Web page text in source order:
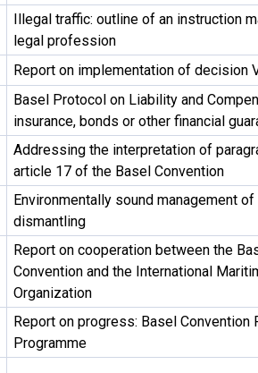
Illegal traffic: outline of an instruction
legal profession
Report on implementation of decision
Basel Protocol on Liability and
insurance, bonds or other financial
Addressing the interpretation of
article 17 of the Basel Convention
Environmentally sound management
dismantling
Report on cooperation between the
Convention and the International
Organization
Report on progress: Basel Convention
Programme